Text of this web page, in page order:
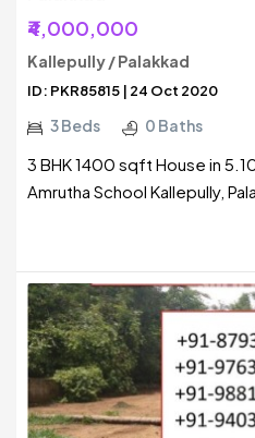
₹4,000,000
Kallepully / Palakkad
ID: PKR85815 | 24 Oct 2020
3 Beds 0 Baths
3 BHK 1400 sqft House in
Amrutha School Kallepully,